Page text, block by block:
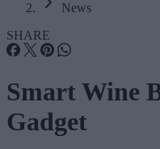
News
SHARE
Smart Wine
Gadget